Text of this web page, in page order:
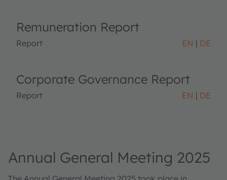
Remuneration Report
Report EN DE
Corporate Governance Report
Report EN DE
Annual General Meeting 2025